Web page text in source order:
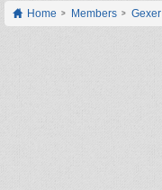
Home Members Gexer